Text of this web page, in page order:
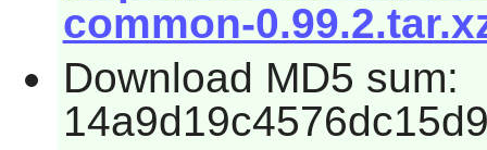
common-
Download MD5 sum: